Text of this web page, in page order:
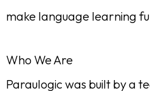
make language learning
Who We Are
Paraulogic was built by a